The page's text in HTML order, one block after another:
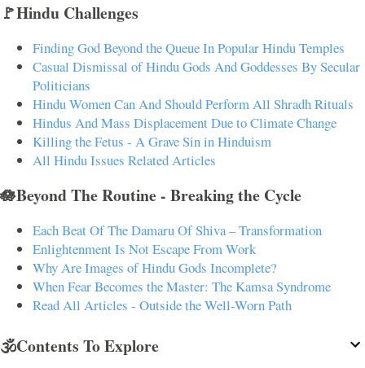
🚩Hindu Challenges
Finding God Beyond the Queue In Popular Hindu Temples
Casual Dismissal of Hindu Gods And Goddesses By Secular
Politicians
Hindu Women Can And Should Perform All Shradh Rituals
Hindus And Mass Displacement Due to Climate Change
Killing the Fetus - A Grave Sin in Hinduism
All Hindu Issues Related Articles
🪷Beyond The Routine - Breaking the Cycle
Each Beat Of The Damaru Of Shiva – Transformation
Enlightenment Is Not Escape From Work
Why Are Images of Hindu Gods Incomplete?
When Fear Becomes the Master: The Kamsa Syndrome
Read All Articles - Outside the Well-Worn Path
🕉️Contents To Explore